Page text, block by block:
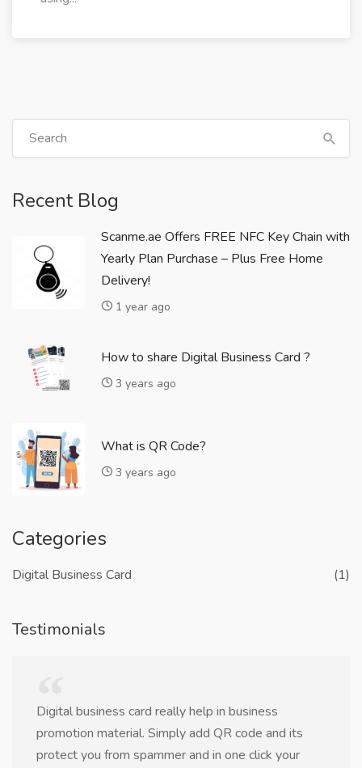
Recent Blog
Scanme.ae Offers FREE NFC Key Chain with
Yearly Plan Purchase – Plus Free Home
Delivery!
1 year ago
How to share Digital Business Card ?
3 years ago
What is QR Code?
3 years ago
Categories
Digital Business Card (1)
Testimonials
Digital business card really help in business
promotion material. Simply add QR code and its
protect you from spammer and in one click your